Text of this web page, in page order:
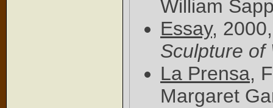
William
Essay,
Sculpture of
La Prensa,
Margaret